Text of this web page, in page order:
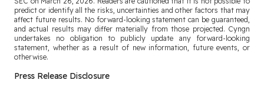
predict or identify all the risks, uncertainties and other factors that may
affect future results. No forward-looking statement can be guaranteed,
and actual results may differ materially from those projected. Cyngn
undertakes no obligation to publicly update any forward-looking
statement, whether as a result of new information, future events, or
otherwise.
Press Release Disclosure